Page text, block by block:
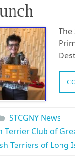
The
STCGNY News
Terrier Club of
Terriers of Long